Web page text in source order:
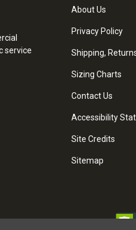
service
About Us
Privacy Policy
Shipping,
Sizing Charts
Contact Us
Accessibility
Site Credits
Sitemap